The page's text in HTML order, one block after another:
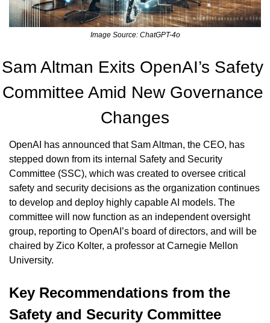
Image Source: ChatGPT-4o
Sam Altman Exits OpenAI’s Safety
Committee Amid New Governance
Changes
OpenAI has announced that Sam Altman, the CEO, has
stepped down from its internal Safety and Security
Committee (SSC), which was created to oversee critical
safety and security decisions as the organization continues
to develop and deploy highly capable AI models. The
committee will now function as an independent oversight
group, reporting to OpenAI’s board of directors, and will be
chaired by Zico Kolter, a professor at Carnegie Mellon
University.
Key Recommendations from the
Safety and Security Committee